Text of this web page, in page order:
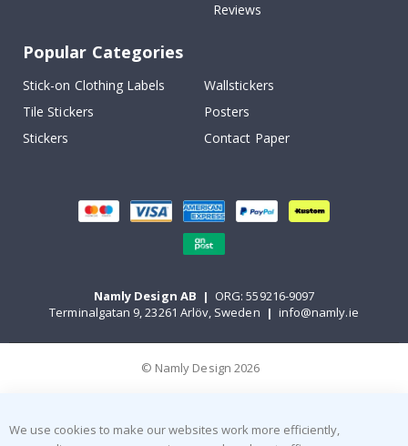
Reviews
Popular Categories
Stick-on Clothing Labels
Wallstickers
Tile Stickers
Posters
Stickers
Contact Paper
Namly Design AB | ORG: 559216-9097
Terminalgatan 9, 23261 Arlöv, Sweden | info@namly.ie
© Namly Design 2026
We use cookies to make our websites work more efficiently,